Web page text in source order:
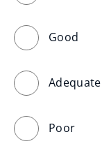
Good
Adequate
Poor